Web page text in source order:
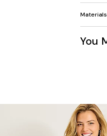
You